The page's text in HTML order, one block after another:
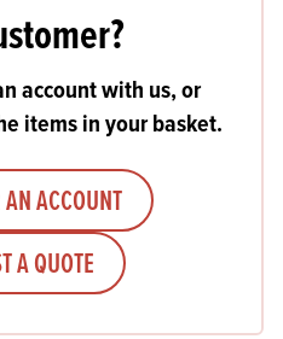
account with us, or
items in your basket.
ACCOUNT
A QUOTE